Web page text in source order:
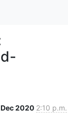
Dec 2020 2:10 p.m.